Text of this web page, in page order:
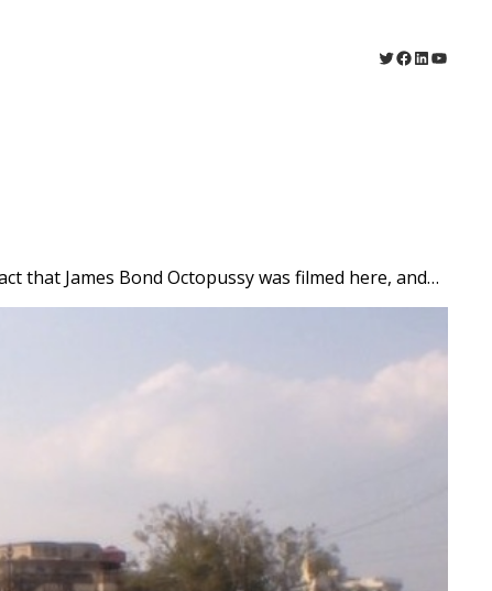
Twitter
Facebook
LinkedIn
that James Bond Octopussy was filmed here, and…